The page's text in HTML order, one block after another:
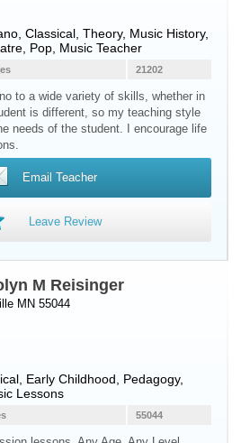
, Classical, Theory, Music History,
Pop, Music Teacher
21202
to a wide variety of skills, whether in
is different, so my teaching style
needs of the student. I encourage life
Email Teacher
Leave Review
M Reisinger
MN 55044
Early Childhood, Pedagogy,
Lessons
55044